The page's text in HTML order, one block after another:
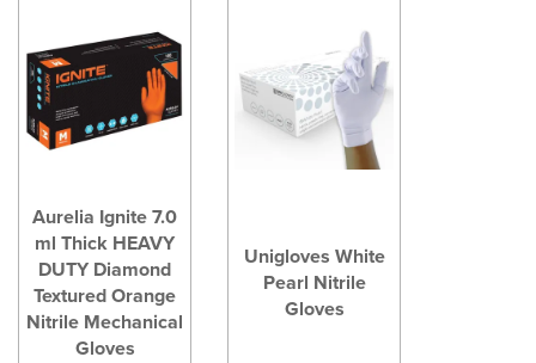
Aurelia Ignite 7.0
ml Thick HEAVY
DUTY Diamond
Textured Orange
Nitrile Mechanical
Gloves
Unigloves White
Pearl Nitrile
Gloves